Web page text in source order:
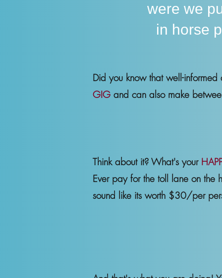
Did you know that well-
GIG and can also make
Think about it? What's your
Ever pay for the toll lane on the
sound like its worth $30/per
were we
in horse